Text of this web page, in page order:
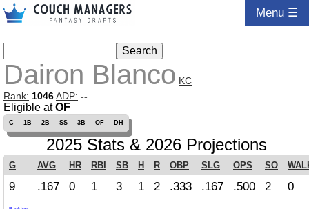
Menu ☰
Dairon Blanco KC
Rank: 1046ADP: --
Eligible atOF
C 1B 2B SS 3B OF DH
2025 Stats & 2026 Projections
G AVG HR RBI SB H R OBP SLG OPS SO
9 .167 0 1 3 1 2 .333 .167 .500 2 0